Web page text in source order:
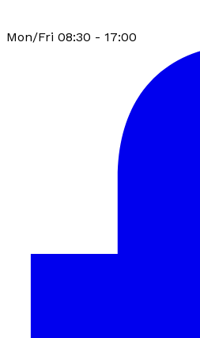
Mon/Fri 08:30 - 17:00